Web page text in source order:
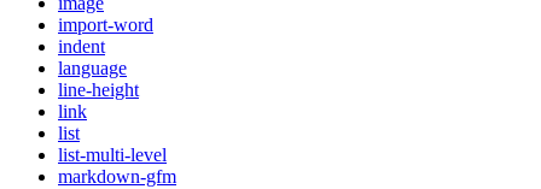
import-word
indent
language
line-height
link
list
list-multi-level
markdown-gfm